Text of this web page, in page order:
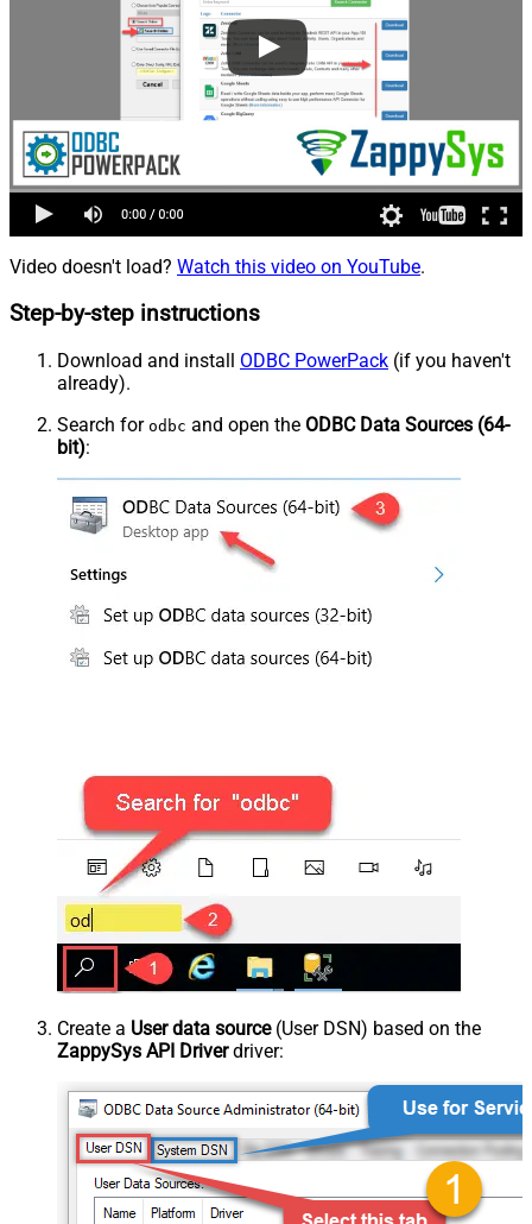
Video doesn't load? Watch this video on YouTube.
Step-by-step instructions
Download and install ODBC PowerPack (if you haven't
already).
Search for odbc and open the ODBC Data Sources (64-
bit):
Create a User data source(User DSN) based on the
ZappySys API Driverdriver: